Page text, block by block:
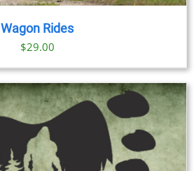
Wagon Rides
$29.00